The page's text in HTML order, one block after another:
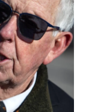
t
e
r
e
d
n
l